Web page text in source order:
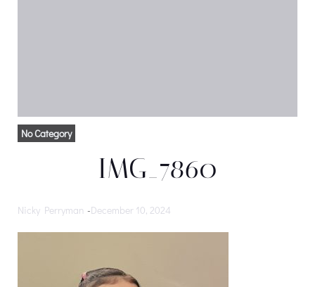
No Category
IMG_7860
Nicky Perryman -December 10, 2024